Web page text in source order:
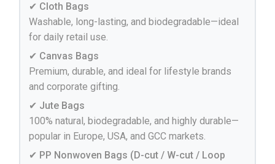
✔ Cloth Bags
Washable, long-lasting, and biodegradable—ideal
for daily retail use.
✔ Canvas Bags
Premium, durable, and ideal for lifestyle brands
and corporate gifting.
✔ Jute Bags
100% natural, biodegradable, and highly durable—
popular in Europe, USA, and GCC markets.
✔ PP Nonwoven Bags (D-cut / W-cut / Loop